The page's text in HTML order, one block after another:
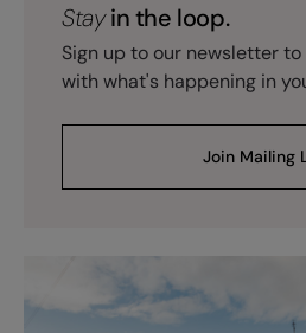
Stayin the loop.
Sign up to our newsletter
with what's happening in
Join Mailing